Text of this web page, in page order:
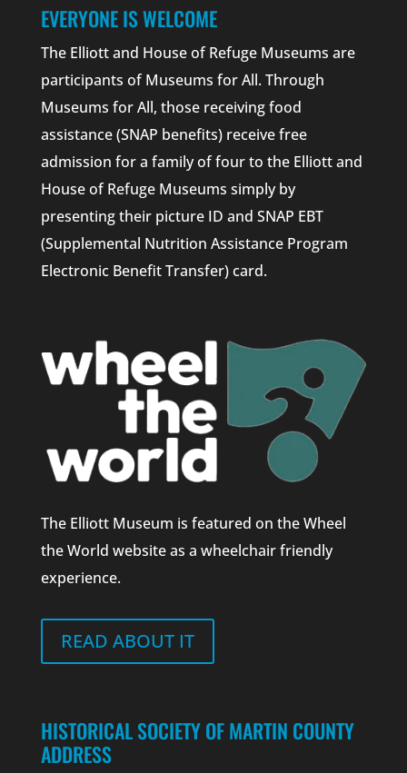
EVERYONE IS WELCOME
The Elliott and House of Refuge Museums are
participants of Museums for All. Through
Museums for All, those receiving food
assistance (SNAP benefits) receive free
admission for a family of four to the Elliott and
House of Refuge Museums simply by
presenting their picture ID and SNAP EBT
(Supplemental Nutrition Assistance Program
Electronic Benefit Transfer) card.
The Elliott Museum is featured on the Wheel
the World website as a wheelchair friendly
experience.
READ ABOUT IT
HISTORICAL SOCIETY OF MARTIN COUNTY
ADDRESS